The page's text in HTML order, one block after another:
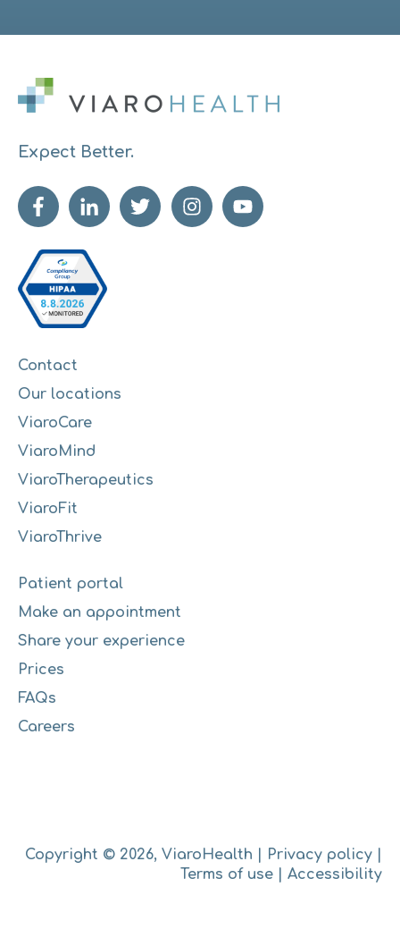
Expect Better.
Contact
Our locations
ViaroCare
ViaroMind
ViaroTherapeutics
ViaroFit
ViaroThrive
Patient portal
Make an appointment
Share your experience
Prices
FAQs
Careers
Copyright © 2026, ViaroHealth | Privacy policy
Terms of use
Accessibility